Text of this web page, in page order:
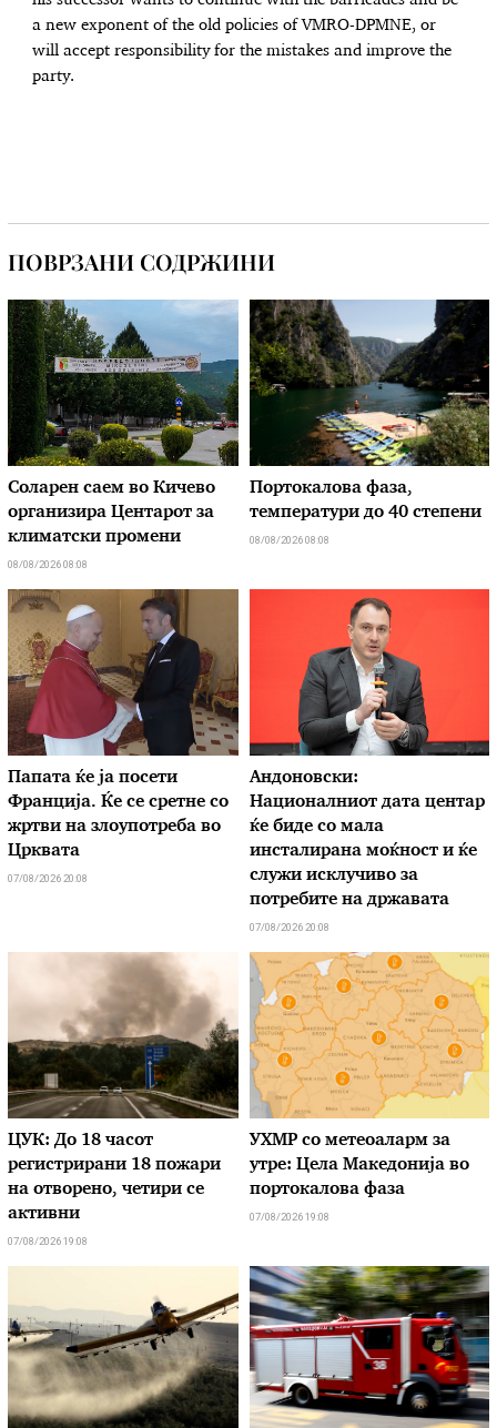
a new exponent of the old policies of VMRO-DPMNE, or
will accept responsibility for the mistakes and improve the
party.
ПОВРЗАНИ СОДРЖИНИ
Соларен саем во Кичево
организира Центарот за
климатски промени
08/08/2026 08:08
Портокалова фаза,
температури до 40 степени
08/08/2026 08:08
Папата ќе ја посети
Франција. Ќе се сретне со
жртви на злоупотреба во
Црквата
07/08/2026 20:08
Андоновски:
Националниот дата центар
ќе биде со мала
инсталирана моќност и ќе
служи исклучиво за
потребите на државата
07/08/2026 20:08
ЦУК: До 18 часот
регистрирани 18 пожари
на отворено, четири се
активни
07/08/2026 19:08
УХМР со метеоаларм за
утре: Цела Македонија во
портокалова фаза
07/08/2026 19:08